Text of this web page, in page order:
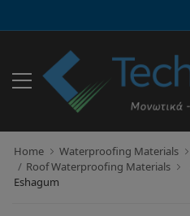
Home
Waterproofing Materials
Roof Waterproofing Materials
Eshagum